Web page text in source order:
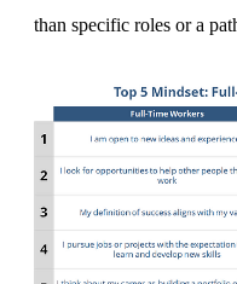
than specific roles or a